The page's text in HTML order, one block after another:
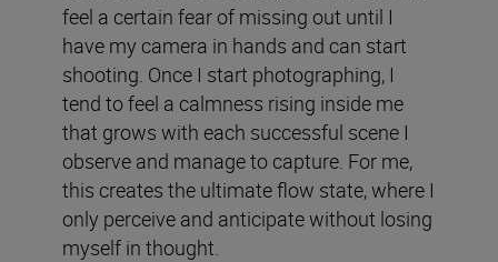
feel a certain fear of missing out until I
have my camera in hands and can start
shooting. Once I start photographing, I
tend to feel a calmness rising inside me
that grows with each successful scene I
observe and manage to capture. For me,
this creates the ultimate flow state, where I
only perceive and anticipate without losing
myself in thought.